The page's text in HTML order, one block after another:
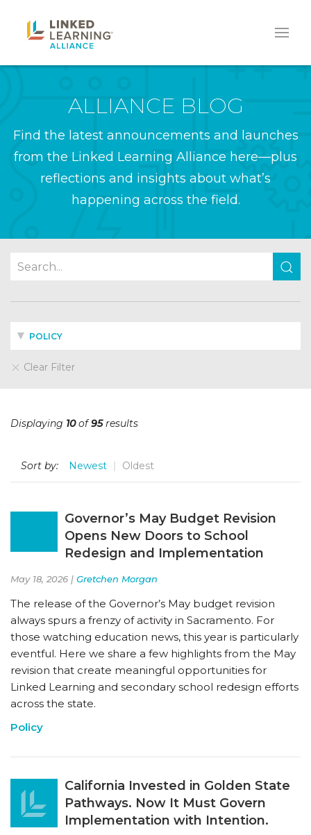
ALLIANCE BLOG
Find the latest announcements and launches
from the Linked Learning Alliance here—plus
reflections and insights about what’s
happening across the field.
POLICY
Clear Filter
Displaying 10of95results
Sort by: Newest Oldest
Governor’s May Budget Revision
Opens New Doors to School
Redesign and Implementation
May 18, 2026 | Gretchen Morgan
The release of the Governor’s May budget revision
always spurs a frenzy of activity in Sacramento. For
those watching education news, this year is particularly
eventful. Here we share a few highlights from the May
revision that create meaningful opportunities for
Linked Learning and secondary school redesign efforts
across the state.
Policy
California Invested in Golden State
Pathways. Now It Must Govern
Implementation with Intention.